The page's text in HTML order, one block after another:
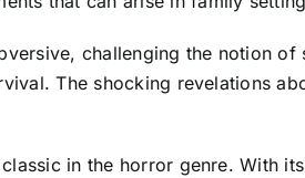
challenging the notion
The shocking revelations
in the horror genre. With